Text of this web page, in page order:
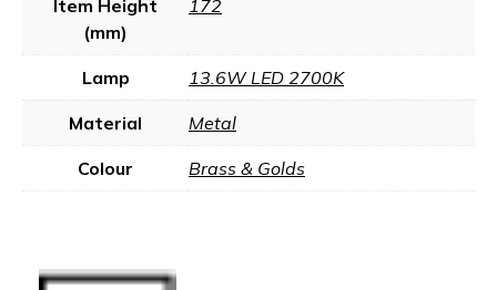
Item Height
(mm)
172
Lamp 13.6W LED 2700K
Material Metal
Colour Brass & Golds